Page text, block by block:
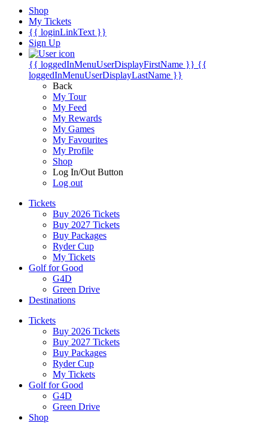
Shop
My Tickets
{{ loginLinkText }}
Sign Up
{{ loggedInMenuUserDisplayFirstName }} {{
loggedInMenuUserDisplayLastName }}
Back
My Tour
My Feed
My Rewards
My Games
My Favourites
My Profile
Shop
Log In/Out Button
Log out
Tickets
Buy 2026 Tickets
Buy 2027 Tickets
Buy Packages
Ryder Cup
My Tickets
Golf for Good
G4D
Green Drive
Destinations
Tickets
Buy 2026 Tickets
Buy 2027 Tickets
Buy Packages
Ryder Cup
My Tickets
Golf for Good
G4D
Green Drive
Shop